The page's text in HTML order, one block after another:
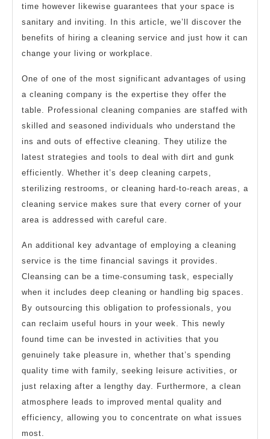
time however likewise guarantees that your space is
sanitary and inviting. In this article, we’ll discover the
benefits of hiring a cleaning service and just how it can
change your living or workplace.
One of one of the most significant advantages of using
a cleaning company is the expertise they offer the
table. Professional cleaning companies are staffed with
skilled and seasoned individuals who understand the
ins and outs of effective cleaning. They utilize the
latest strategies and tools to deal with dirt and gunk
efficiently. Whether it’s deep cleaning carpets,
sterilizing restrooms, or cleaning hard-to-reach areas, a
cleaning service makes sure that every corner of your
area is addressed with careful care.
An additional key advantage of employing a cleaning
service is the time financial savings it provides.
Cleansing can be a time-consuming task, especially
when it includes deep cleaning or handling big spaces.
By outsourcing this obligation to professionals, you
can reclaim useful hours in your week. This newly
found time can be invested in activities that you
genuinely take pleasure in, whether that’s spending
quality time with family, seeking leisure activities, or
just relaxing after a lengthy day. Furthermore, a clean
atmosphere leads to improved mental quality and
efficiency, allowing you to concentrate on what issues
most.